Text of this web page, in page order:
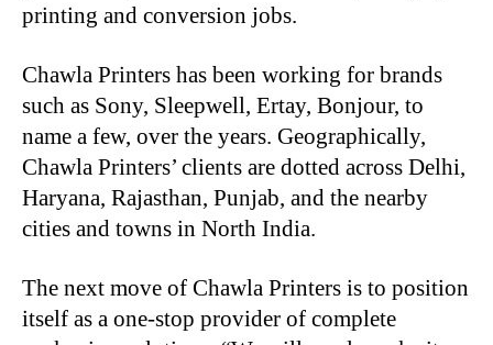
printing and conversion jobs.
Chawla Printers has been working for brands
such as Sony, Sleepwell, Ertay, Bonjour, to
name a few, over the years. Geographically,
Chawla Printers’ clients are dotted across Delhi,
Haryana, Rajasthan, Punjab, and the nearby
cities and towns in North India.
The next move of Chawla Printers is to position
itself as a one-stop provider of complete